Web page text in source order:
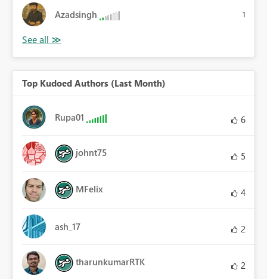
Azadsingh 1
Top Kudoed Authors (Last Month)
Rupa01 6
johnt75 5
MFelix 4
ash_17 2
tharunkumarRTK 2